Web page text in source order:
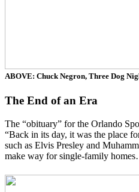
ABOVE: Chuck Negron, Three Dog
The End of an Era
The “obituary” for the Orlando
“Back in its day, it was the place
such as Elvis Presley and
make way for single-family